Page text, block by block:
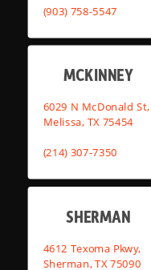
(903) 758-5547
MCKINNEY
6029 N McDonald St,
Melissa, TX 75454
(214) 307-7350
SHERMAN
4612 Texoma Pkwy,
Sherman, TX 75090